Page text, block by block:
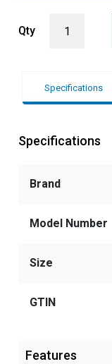
Qty
Specifications
Specifications
Brand
Model Number
Size
GTIN
Features